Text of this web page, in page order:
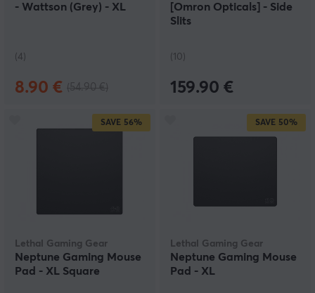
- Wattson (Grey) - XL
(4)
8.90 €
[Omron Opticals] - Side
Slits
(10)
159.90 €
SAVE 56%
Lethal Gaming Gear
Neptune Gaming Mouse
Pad - XL Square
SAVE 50%
Lethal Gaming Gear
Neptune Gaming Mouse
Pad - XL